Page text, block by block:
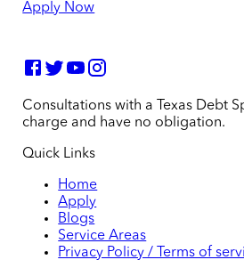
Apply Now
Consultations with a Texas Debt
charge and have no obligation.
Quick Links
Home
Apply
Blogs
Service Areas
Privacy Policy / Terms of